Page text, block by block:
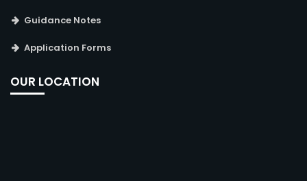
Guidance Notes
Application Forms
OUR LOCATION